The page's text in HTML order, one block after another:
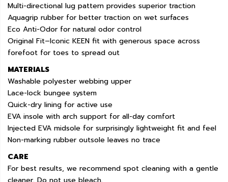
Multi-directional lug pattern provides superior traction
Aquagrip rubber for better traction on wet surfaces
Eco Anti-Odor for natural odor control
Original Fit–Iconic KEEN fit with generous space across
forefoot for toes to spread out
MATERIALS
Washable polyester webbing upper
Lace-lock bungee system
Quick-dry lining for active use
EVA insole with arch support for all-day comfort
Injected EVA midsole for surprisingly lightweight fit and feel
Non-marking rubber outsole leaves no trace
CARE
For best results, we recommend spot cleaning with a gentle